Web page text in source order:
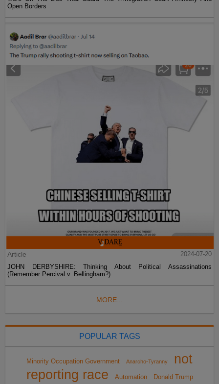
Open Borders
Article
2024-07-20
JOHN DERBYSHIRE: Thinking About Political Assassinations
(Remember Percival v. Bellingham?)
MORE...
POPULAR TAGS
Minority Occupation Government Anarcho-Tyranny
not
reporting race
Automation Donald Trump